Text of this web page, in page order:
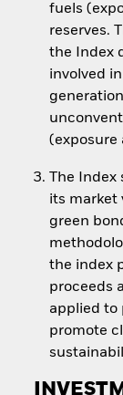
fuels
reserves.
the Index
involved
(exposure
The Index
its market
green
the index
proceeds
applied to
promote